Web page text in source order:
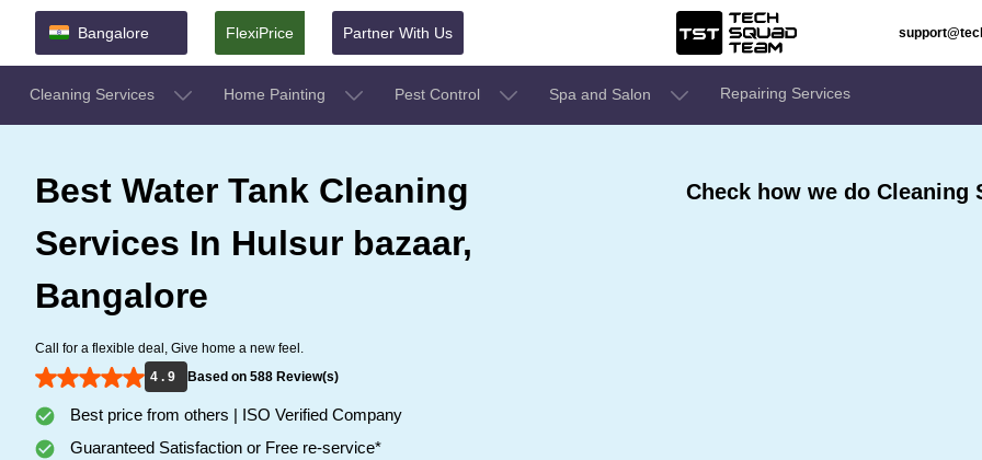
Bangalore FlexiPrice Partner With Us
Cleaning Services Home Painting Pest Control Spa and Salon Repairing Services
Best Water Tank Cleaning
Services In Hulsur bazaar,
Bangalore
Call for a flexible deal, Give home a new feel.
4 . 9
Based on 588 Review(s)
Best price from others | ISO Verified Company
Guaranteed Satisfaction or Free re-service*
Check how we do Cleaning